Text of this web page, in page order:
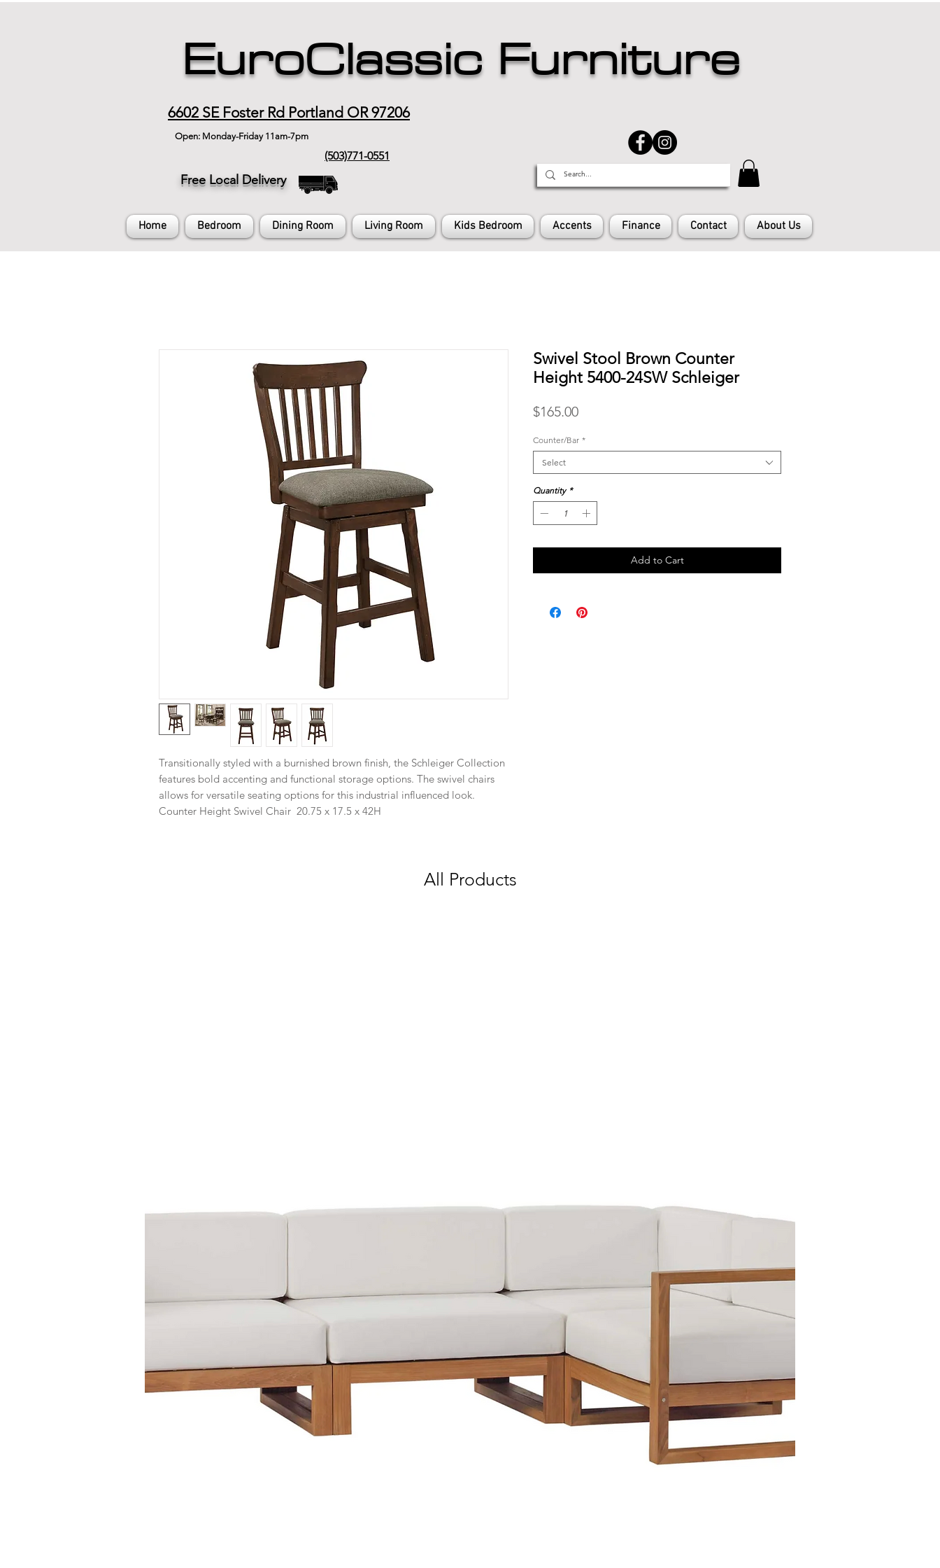
EuroClassic Furniture
6602 SE Foster Rd Portland OR 97206
Open: Monday-Friday 11am-7pm
(503)771-0551
Free Local Delivery
Home Bedroom Dining Room Living Room Kids Bedroom Accents Finance Contact About Us
Transitionally styled with a burnished brown finish, the Schleiger Collection
features bold accenting and functional storage options. The swivel chairs
allows for versatile seating options for this industrial influenced look.
Counter Height Swivel Chair 20.75 x 17.5 x 42H
Swivel Stool Brown Counter
Height 5400-24SW Schleiger
$165.00Price
Counter/Bar *
Select
Quantity *
Add to Cart
All Products